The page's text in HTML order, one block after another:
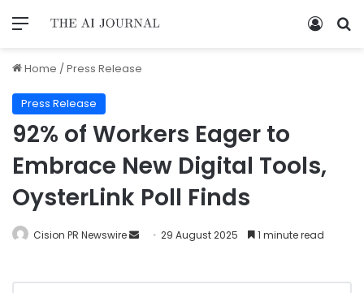
Home /Press Release
Press Release
92% of Workers Eager to
Embrace New Digital Tools,
OysterLink Poll Finds
Cision PR Newswire 29 August 2025 1 minute read